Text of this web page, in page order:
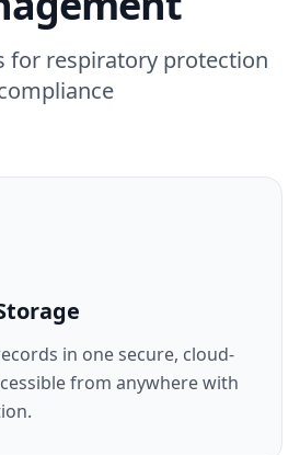
for respiratory protection
in one secure, cloud-
from anywhere with